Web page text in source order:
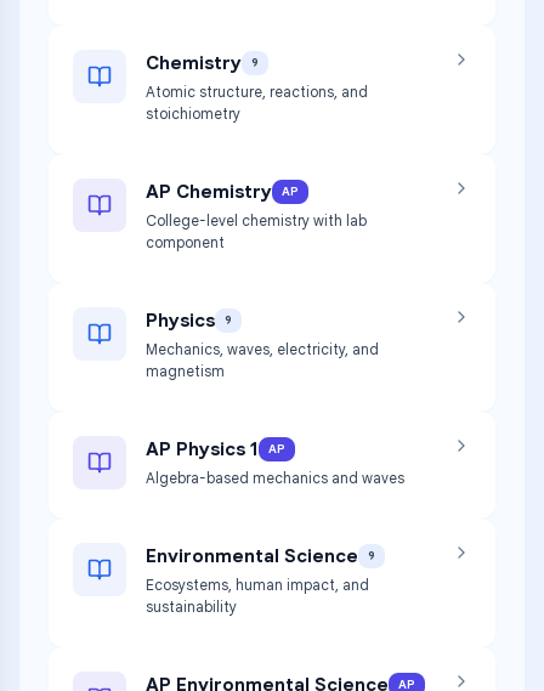
Chemistry 9
Atomic structure, reactions, and
stoichiometry
AP Chemistry AP
College-level chemistry with lab
component
Physics 9
Mechanics, waves, electricity, and
magnetism
AP Physics 1 AP
Algebra-based mechanics and waves
Environmental Science 9
Ecosystems, human impact, and
sustainability
AP Environmental Science AP